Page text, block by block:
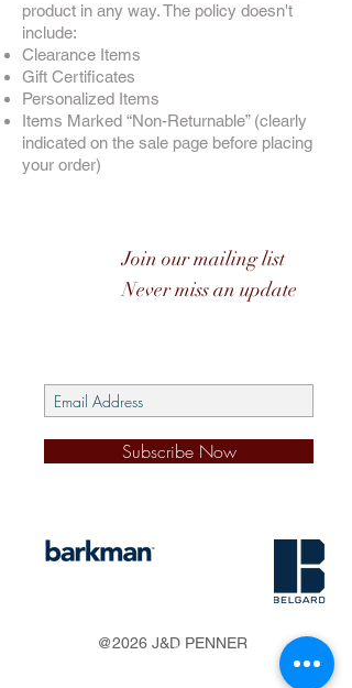
product in any way. The policy doesn't
include:
Clearance Items
Gift Certificates
Personalized Items
Items Marked “Non-Returnable” (clearly
indicated on the sale page before placing
your order)
Join our mailing list
Never miss an update
Subscribe Now
@2026 J&D PENNER
s